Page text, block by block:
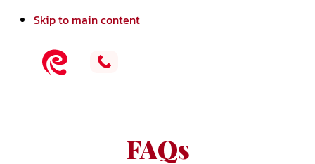
Skip to main content
FAQs